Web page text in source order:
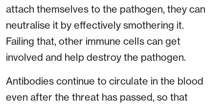
attach themselves to the pathogen, they can
neutralise it by effectively smothering it.
Failing that, other immune cells can get
involved and help destroy the pathogen.
Antibodies continue to circulate in the blood
even after the threat has passed, so that